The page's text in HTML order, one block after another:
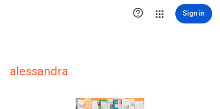
 Sign in
alessandra